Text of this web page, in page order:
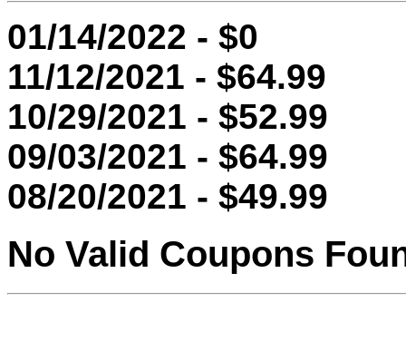
01/14/2022 - $0
11/12/2021 - $64.99
10/29/2021 - $52.99
09/03/2021 - $64.99
08/20/2021 - $49.99
No Valid Coupons